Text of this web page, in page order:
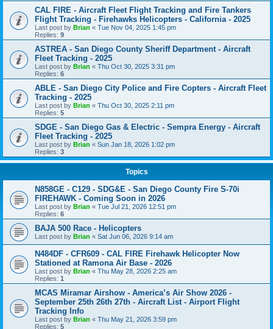
CAL FIRE - Aircraft Fleet Flight Tracking and Fire Tankers
Flight Tracking - Firehawks Helicopters - California - 2025
Last post by Brian « Tue Nov 04, 2025 1:45 pm
Replies: 9
ASTREA - San Diego County Sheriff Department - Aircraft
Fleet Tracking - 2025
Last post by Brian « Thu Oct 30, 2025 3:31 pm
Replies: 6
ABLE - San Diego City Police and Fire Copters - Aircraft Fleet
Tracking - 2025
Last post by Brian « Thu Oct 30, 2025 2:11 pm
Replies: 5
SDGE - San Diego Gas & Electric - Sempra Energy - Aircraft
Fleet Tracking - 2025
Last post by Brian « Sun Jan 18, 2026 1:02 pm
Replies: 3
Topics
N858GE - C129 - SDG&E - San Diego County Fire S-70i
FIREHAWK - Coming Soon in 2026
Last post by Brian « Tue Jul 21, 2026 12:51 pm
Replies: 6
BAJA 500 Race - Helicopters
Last post by Brian « Sat Jun 06, 2026 9:14 am
N484DF - CFR609 - CAL FIRE Firehawk Helicopter Now
Stationed at Ramona Air Base - 2026
Last post by Brian « Thu May 28, 2026 2:25 am
Replies: 1
MCAS Miramar Airshow - America’s Air Show 2026 -
September 25th 26th 27th - Aircraft List - Airport Flight
Tracking Info
Last post by Brian « Thu May 21, 2026 3:59 pm
Replies: 5